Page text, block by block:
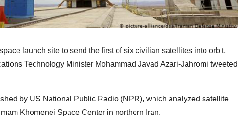
launch site to send the first of six civilian satellites into orbit,
Technology Minister Mohammad Javad Azari-Jahromi tweeted
by US National Public Radio (NPR), which analyzed satellite
Khomenei Space Center in northern Iran.